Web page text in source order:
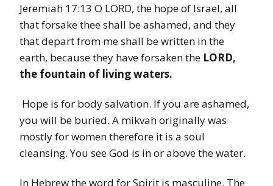
Jeremiah 17:13 O LORD, the hope of Israel, all
that forsake thee shall be ashamed, and they
that depart from me shall be written in the
earth, because they have forsaken the LORD,
the fountain of livingwaters.
Hope is for body salvation. If you are ashamed,
you will be buried. A mikvah originally was
mostly for women therefore it is a soul
cleansing. You see God is in or above the water.
In Hebrew the word for Spirit is masculine. The